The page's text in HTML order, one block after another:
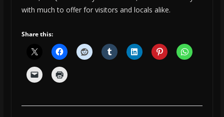
with much to offer for visitors and locals alike.
Share this: